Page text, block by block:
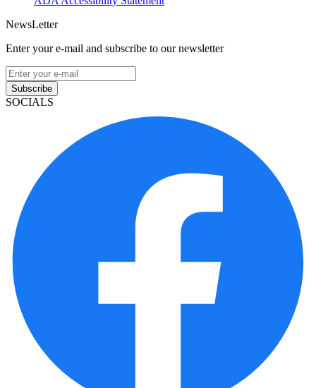
NewsLetter
Enter your e-mail and subscribe to our newsletter
Subscribe
SOCIALS